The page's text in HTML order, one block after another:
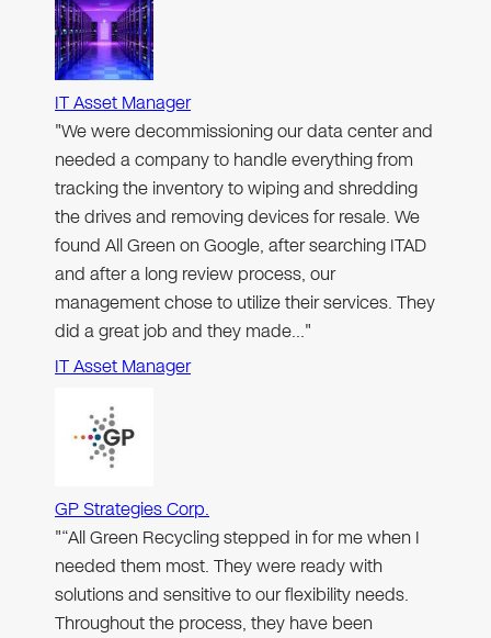
IT Asset Manager
"We were decommissioning our data center and
needed a company to handle everything from
tracking the inventory to wiping and shredding
the drives and removing devices for resale. We
found All Green on Google, after searching ITAD
and after a long review process, our
management chose to utilize their services. They
did a great job and they made…"
IT Asset Manager
GP Strategies Corp.
"“All Green Recycling stepped in for me when I
needed them most. They were ready with
solutions and sensitive to our flexibility needs.
Throughout the process, they have been